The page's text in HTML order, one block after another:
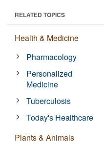
RELATED TOPICS
Health & Medicine
Pharmacology
Personalized
Medicine
Tuberculosis
Today's Healthcare
Plants & Animals